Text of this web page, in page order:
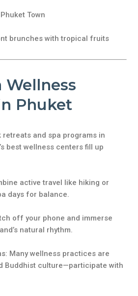
Town
brunches with tropical fruits
Wellness
Phuket
retreats and spa programs in
best wellness centers fill up
active travel like hiking or
days for balance.
off your phone and immerse
natural rhythm.
: Many wellness practices are
Buddhist culture—participate with